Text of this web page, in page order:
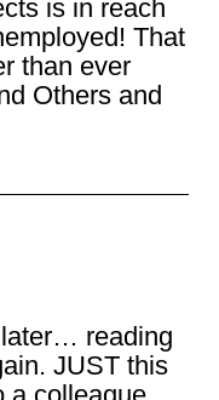
is in reach
That
than ever
Others and
reading
JUST this